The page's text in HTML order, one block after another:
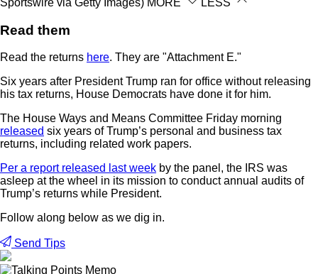
Sportswire via Getty Images) MORE LESS
Read them
Read the returns here. They are "Attachment E."
Six years after President Trump ran for office without releasing
his tax returns, House Democrats have done it for him.
The House Ways and Means Committee Friday morning
released six years of Trump’s personal and business tax
returns, including related work papers.
Per a report released last week by the panel, the IRS was
asleep at the wheel in its mission to conduct annual audits of
Trump’s returns while President.
Follow along below as we dig in.
Send Tips